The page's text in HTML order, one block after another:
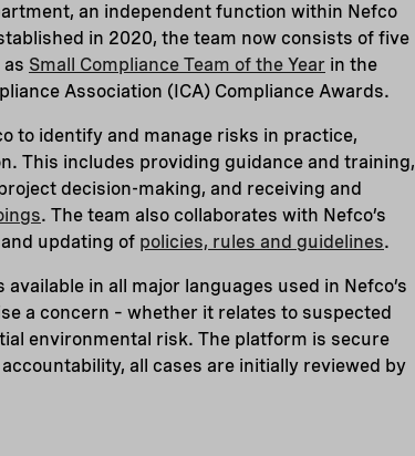
an independent function within Nefco
in 2020, the team now consists of five
Small Compliance Team of the Year in the
Association (ICA) Compliance Awards.
to identify and manage risks in practice,
This includes providing guidance and training,
decision-making, and receiving and
. The team also collaborates with Nefco’s
updating of policies, rules and guidelines.
in all major languages used in Nefco’s
a concern – whether it relates to suspected
environmental risk. The platform is secure
all cases are initially reviewed by